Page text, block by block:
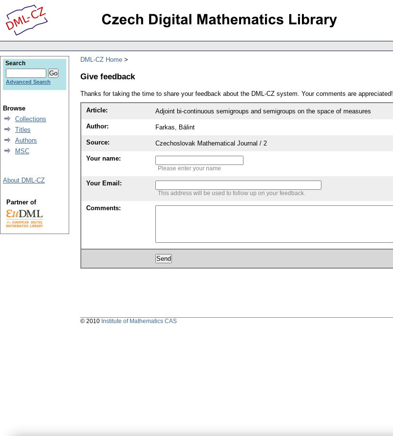
DML-CZ Home
Give feedback
Thanks for taking the time to share your feedback about the DML-CZ system. Your comments are appreciated!
Article: Adjoint bi-continuous semigroups and semigroups on the space of measures
Author: Farkas, Bálint
Source: Czechoslovak Mathematical Journal / 2
Your name:
Please enter your name
Your Email:
This address will be used to follow up on your feedback.
Comments:
Search
Advanced Search
Browse
Collections
Titles
Authors
MSC
About DML-CZ
Partner of
© 2010 Institute of Mathematics CAS